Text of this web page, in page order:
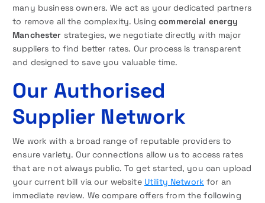
many business owners. We act as your dedicated partners
to remove all the complexity. Usingcommercial energy
Manchester strategies, we negotiate directly with major
suppliers to find better rates. Our process is transparent
and designed to save you valuable time.
Our Authorised
Supplier Network
We work with a broad range of reputable providers to
ensure variety. Our connections allow us to access rates
that are not always public. To get started, you can upload
your current bill via our website Utility Network for an
immediate review. We compare offers from the following